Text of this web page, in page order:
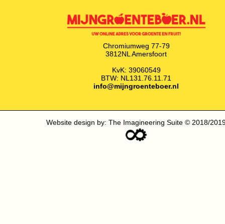
Chromiumweg 77-79
3812NL Amersfoort
KvK: 39060549
BTW: NL131.76.11.71
info@mijngroenteboer.nl
Website design by: The Imagineering Suite © 2018/